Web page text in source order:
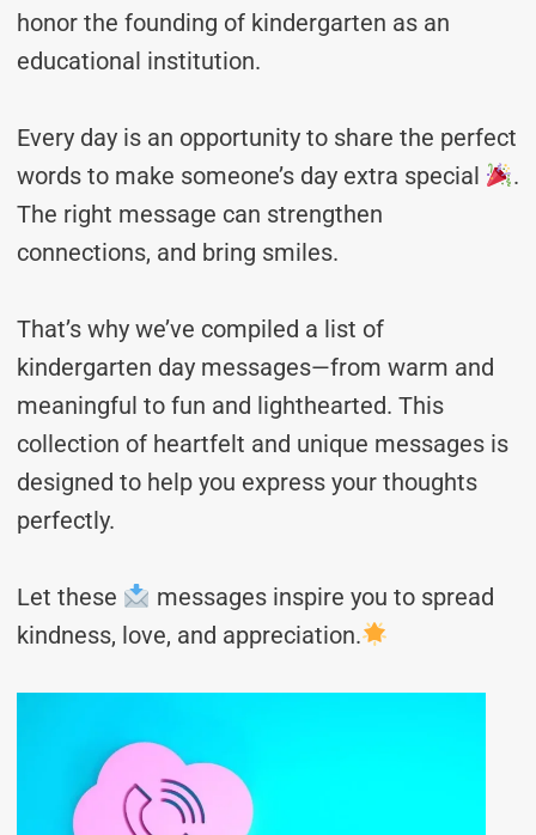
honor the founding of kindergarten as an
educational institution.
Every day is an opportunity to share the perfect
words to make someone’s day extra special
.
The right message can strengthen
connections, and bring smiles.
That’s why we’ve compiled a list of
kindergarten day messages—from warm and
meaningful to fun and lighthearted. This
collection of heartfelt and unique messages is
designed to help you express your thoughts
perfectly.
Let these
messages inspire you to spread
kindness, love, and appreciation.